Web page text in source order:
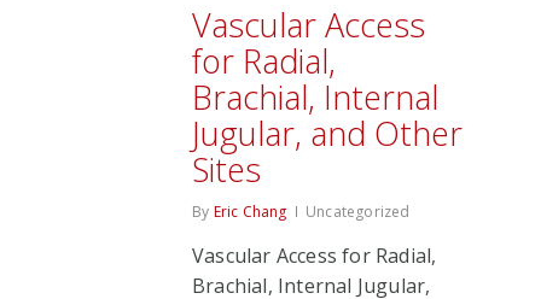
Vascular Access
for Radial,
Brachial, Internal
Jugular, and Other
Sites
By Eric Chang Uncategorized
Vascular Access for Radial,
Brachial, Internal Jugular,